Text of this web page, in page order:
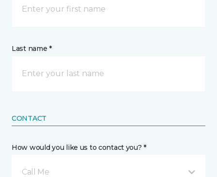
Last name *
CONTACT
How would you like us to contact you? *
Call Me